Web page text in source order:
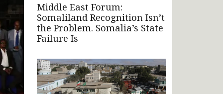
Middle East Forum:
Somaliland Recognition Isn’t
the Problem. Somalia’s State
Failure Is